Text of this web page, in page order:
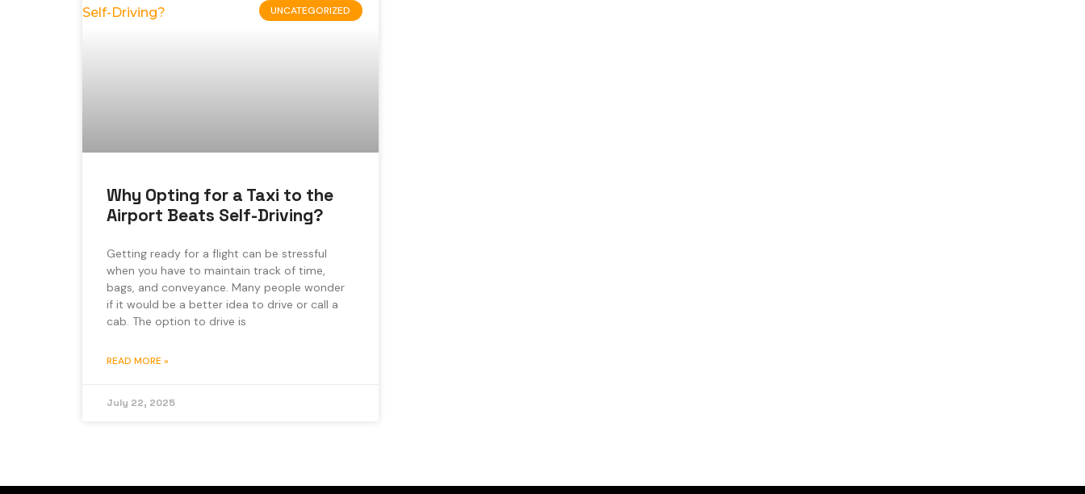
UNCATEGORIZED
Why Opting for a Taxi to the
Airport Beats Self-Driving?
Getting ready for a flight can be stressful
when you have to maintain track of time,
bags, and conveyance. Many people wonder
if it would be a better idea to drive or call a
cab. The option to drive is
READ MORE »
July 22, 2025